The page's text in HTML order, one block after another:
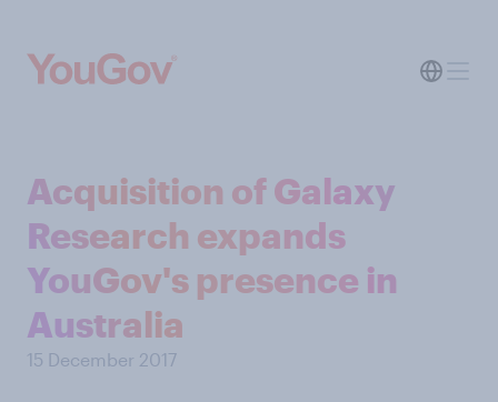
Acquisition of Galaxy
Research expands
YouGov's presence in
Australia
15 December 2017